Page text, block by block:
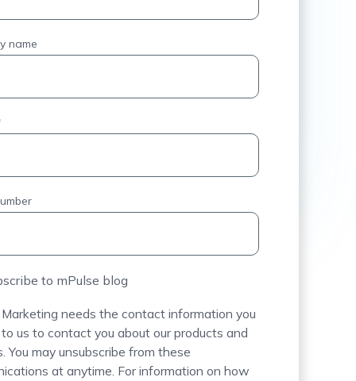
name
to mPulse blog
needs the contact information you
us to contact you about our products and
You may unsubscribe from these
at anytime. For information on how